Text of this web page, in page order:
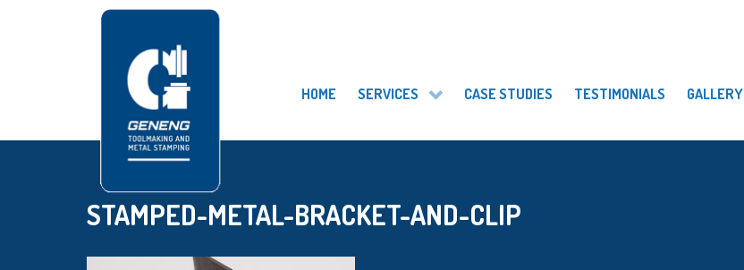
HOME SERVICES CASE STUDIES TESTIMONIALS GALLERY
STAMPED-METAL-BRACKET-AND-CLIP